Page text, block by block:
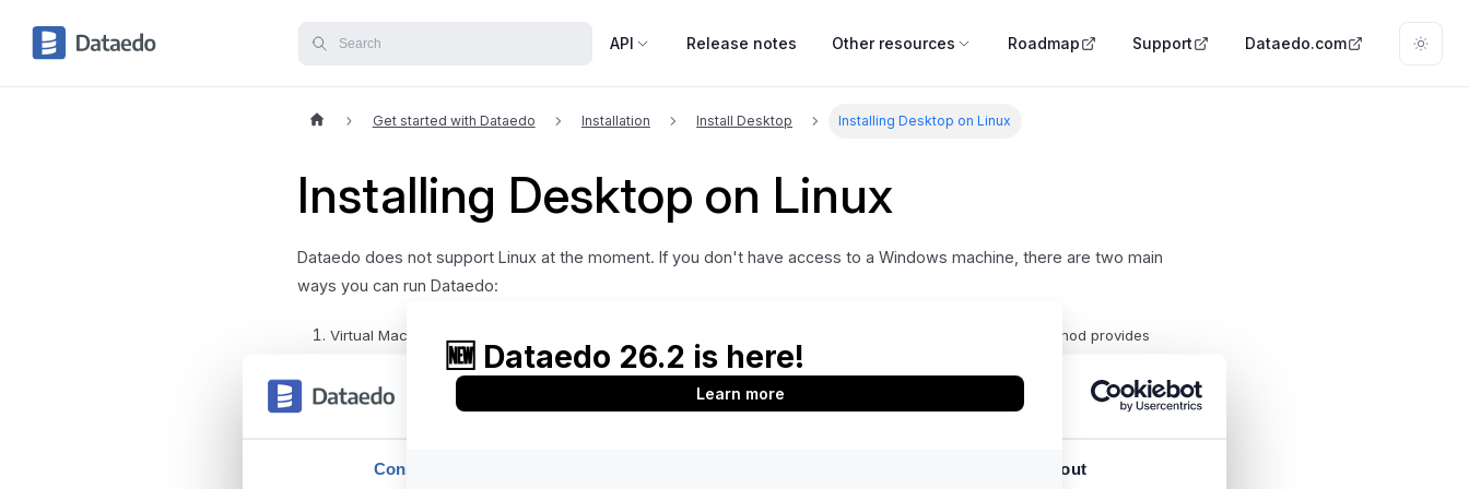
Consent About
API Release notes Other resources Roadmap Support Dataedo.com
Get started with Dataedo Installation Install Desktop Installing Desktop on Linux
Installing Desktop on Linux
Dataedo does not support Linux at the moment. If you don't have access to a Windows machine, there are two main
ways you can run Dataedo:
Virtual Machine - you can install Windows in a virtual machine using VMware or similar software. This method provides
the best compatibility, but you will have to run a copy of Windows in the background.
Cloud Windows machine - you can use a cloud-based Windows machine (e.g., from Amazon EC2) to run it.